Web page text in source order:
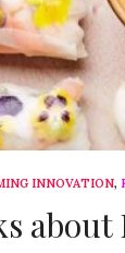
INNOVATION,